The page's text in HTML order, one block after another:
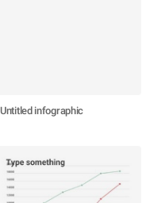
Untitled infographic